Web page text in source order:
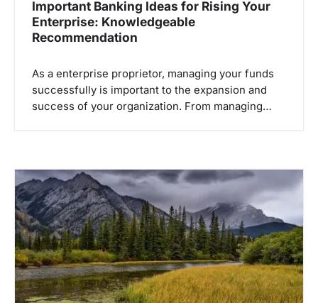
Important Banking Ideas for Rising Your
Enterprise: Knowledgeable
Recommendation
As a enterprise proprietor, managing your funds
successfully is important to the expansion and
success of your organization. From managing…